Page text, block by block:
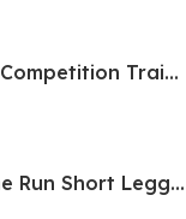
Tiro 25 Competition Training Shorts
Own The Run Short Leggings Womens